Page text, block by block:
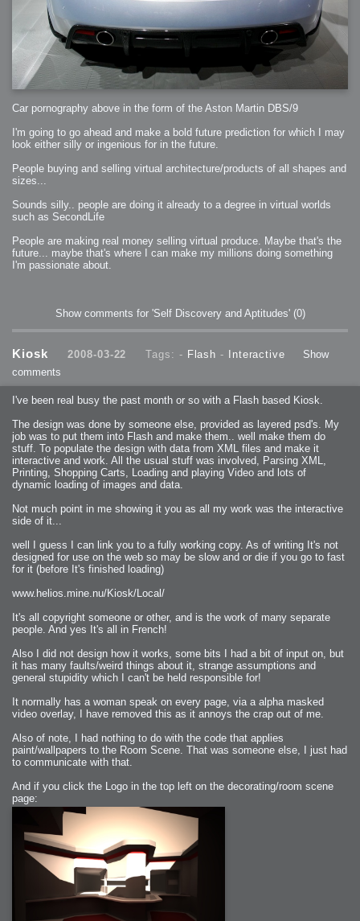
Car pornography above in the form of the Aston Martin DBS/9
I'm going to go ahead and make a bold future prediction for which I may
look either silly or ingenious for in the future.
People buying and selling virtual architecture/products of all shapes and
sizes...
Sounds silly.. people are doing it already to a degree in virtual worlds
such as SecondLife
People are making real money selling virtual produce. Maybe that's the
future... maybe that's where I can make my millions doing something
I'm passionate about.
Show comments for 'Self Discovery and Aptitudes' (0)
Kiosk 2008-03-22 Tags: - Flash - Interactive
Show
comments
I've been real busy the past month or so with a Flash based Kiosk.
The design was done by someone else, provided as layered psd's. My
job was to put them into Flash and make them.. well make them do
stuff. To populate the design with data from XML files and make it
interactive and work. All the usual stuff was involved, Parsing XML,
Printing, Shopping Carts, Loading and playing Video and lots of
dynamic loading of images and data.
Not much point in me showing it you as all my work was the interactive
side of it...
well I guess I can link you to a fully working copy. As of writing It's not
designed for use on the web so may be slow and or die if you go to fast
for it (before It's finished loading)
www.helios.mine.nu/Kiosk/Local/
It's all copyright someone or other, and is the work of many separate
people. And yes It's all in French!
Also I did not design how it works, some bits I had a bit of input on, but
it has many faults/weird things about it, strange assumptions and
general stupidity which I can't be held responsible for!
It normally has a woman speak on every page, via a alpha masked
video overlay, I have removed this as it annoys the crap out of me.
Also of note, I had nothing to do with the code that applies
paint/wallpapers to the Room Scene. That was someone else, I just had
to communicate with that.
And if you click the Logo in the top left on the decorating/room scene
page: